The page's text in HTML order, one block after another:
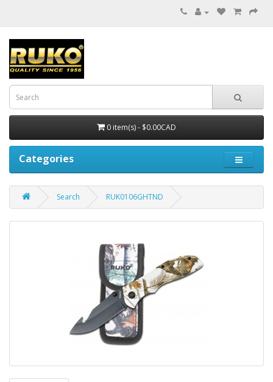
0 item(s) - $0.00CAD
Categories
Search RUK0106GHTND